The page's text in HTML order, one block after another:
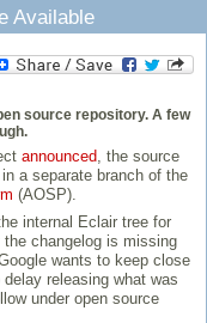
Available
source repository. A few
announced, the source
a separate branch of the
(AOSP).
internal Eclair tree for
changelog is missing
wants to keep close
releasing what was
under open source